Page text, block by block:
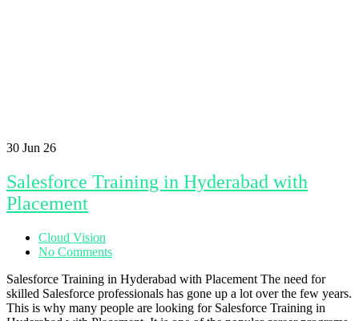
30 Jun 26
Salesforce Training in Hyderabad with
Placement
Cloud Vision
No Comments
Salesforce Training in Hyderabad with Placement The need for
skilled Salesforce professionals has gone up a lot over the few years.
This is why many people are looking for Salesforce Training in